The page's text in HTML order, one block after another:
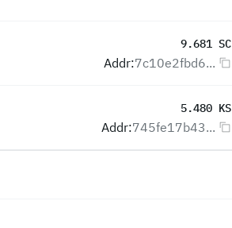
9.681 SC
Addr:7c10e2fbd6...
5.480 KS
Addr:745fe17b43...